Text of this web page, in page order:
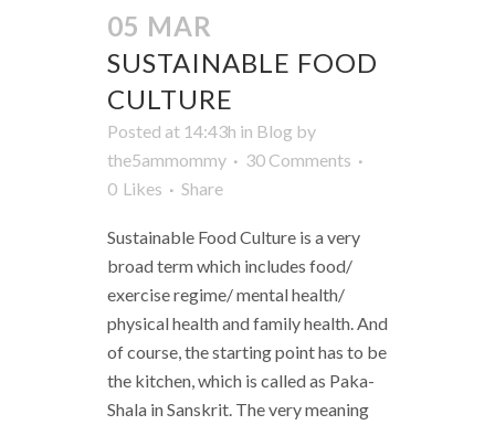
05 MAR
SUSTAINABLE FOOD
CULTURE
Posted at 14:43h in Blog by
the5ammommy
30 Comments
0 Likes Share
Sustainable Food Culture is a very
broad term which includes food/
exercise regime/ mental health/
physical health and family health. And
of course, the starting point has to be
the kitchen, which is called as Paka-
Shala in Sanskrit. The very meaning